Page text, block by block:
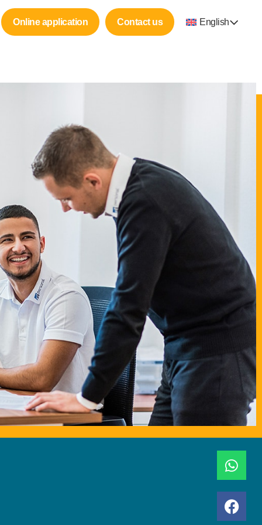
Online application Contact us English